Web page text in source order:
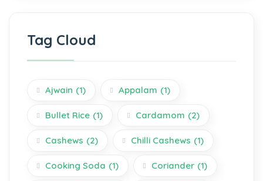
Tag Cloud
Ajwain (1) Appalam (1)
Bullet Rice (1) Cardamom (2)
Cashews (2) Chilli Cashews (1)
Cooking Soda (1) Coriander (1)